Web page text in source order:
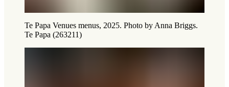
Te Papa Venues menus, 2025. Photo by Anna Briggs.
Te Papa (263211)